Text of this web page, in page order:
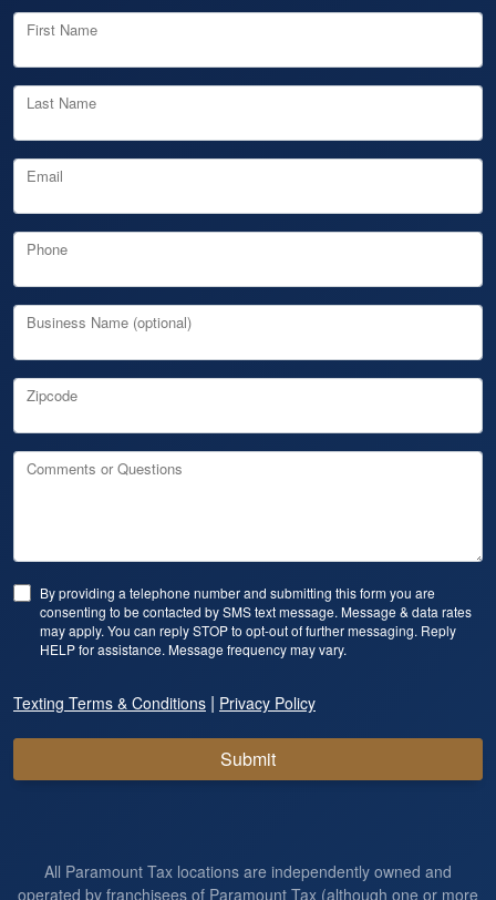
First Name
Last Name
Email
Phone
Business Name (optional)
Zipcode
Comments or Questions
By providing a telephone number and submitting this form you are
consenting to be contacted by SMS text message. Message & data rates
may apply. You can reply STOP to opt-out of further messaging. Reply
HELP for assistance. Message frequency may vary.
Texting Terms & Conditions | Privacy Policy
Submit
All Paramount Tax locations are independently owned and
operated by franchisees of Paramount Tax (although one or more